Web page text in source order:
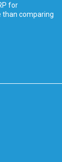
for
comparing